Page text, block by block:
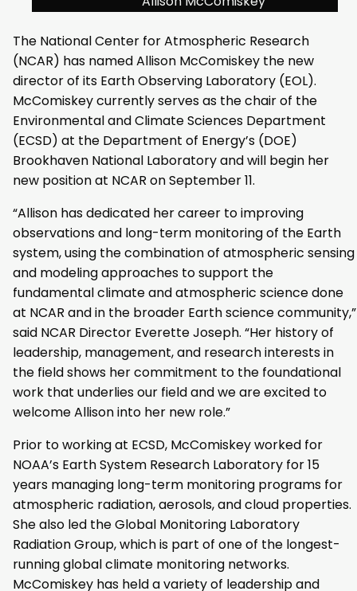
The National Center for Atmospheric Research
(NCAR) has named Allison McComiskey the new
director of its Earth Observing Laboratory (EOL).
McComiskey currently serves as the chair of the
Environmental and Climate Sciences Department
(ECSD) at the Department of Energy’s (DOE)
Brookhaven National Laboratory and will begin her
new position at NCAR on September 11.
“Allison has dedicated her career to improving
observations and long-term monitoring of the Earth
system, using the combination of atmospheric sensing
and modeling approaches to support the
fundamental climate and atmospheric science done
at NCAR and in the broader Earth science community,”
said NCAR Director Everette Joseph. “Her history of
leadership, management, and research interests in
the field shows her commitment to the foundational
work that underlies our field and we are excited to
welcome Allison into her new role.”
Prior to working at ECSD, McComiskey worked for
NOAA’s Earth System Research Laboratory for 15
years managing long-term monitoring programs for
atmospheric radiation, aerosols, and cloud properties.
She also led the Global Monitoring Laboratory
Radiation Group, which is part of one of the longest-
running global climate monitoring networks.
McComiskey has held a variety of leadership and